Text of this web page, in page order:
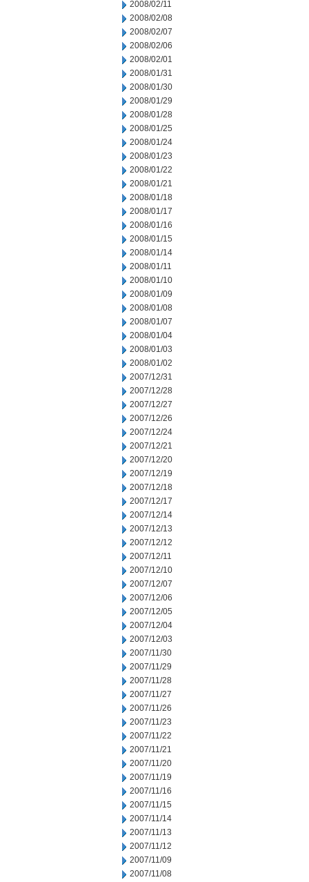
2008/02/11
2008/02/08
2008/02/07
2008/02/06
2008/02/01
2008/01/31
2008/01/30
2008/01/29
2008/01/28
2008/01/25
2008/01/24
2008/01/23
2008/01/22
2008/01/21
2008/01/18
2008/01/17
2008/01/16
2008/01/15
2008/01/14
2008/01/11
2008/01/10
2008/01/09
2008/01/08
2008/01/07
2008/01/04
2008/01/03
2008/01/02
2007/12/31
2007/12/28
2007/12/27
2007/12/26
2007/12/24
2007/12/21
2007/12/20
2007/12/19
2007/12/18
2007/12/17
2007/12/14
2007/12/13
2007/12/12
2007/12/11
2007/12/10
2007/12/07
2007/12/06
2007/12/05
2007/12/04
2007/12/03
2007/11/30
2007/11/29
2007/11/28
2007/11/27
2007/11/26
2007/11/23
2007/11/22
2007/11/21
2007/11/20
2007/11/19
2007/11/16
2007/11/15
2007/11/14
2007/11/13
2007/11/12
2007/11/09
2007/11/08